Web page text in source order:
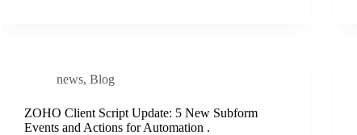
news, Blog
ZOHO Client Script Update: 5 New Subform
Events and Actions for Automation .